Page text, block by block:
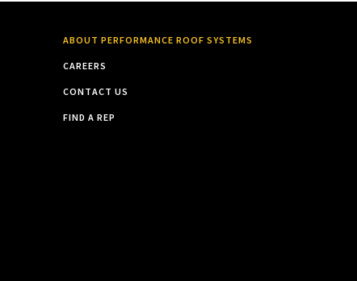
ABOUT PERFORMANCE ROOF SYSTEMS
CAREERS
CONTACT US
FIND A REP